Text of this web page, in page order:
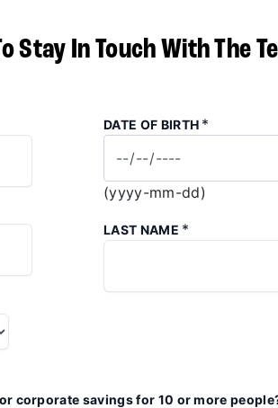
Stay In Touch With The
DATE OF BIRTH *
(yyyy-mm-dd)
LAST NAME *
corporate savings for 10 or more